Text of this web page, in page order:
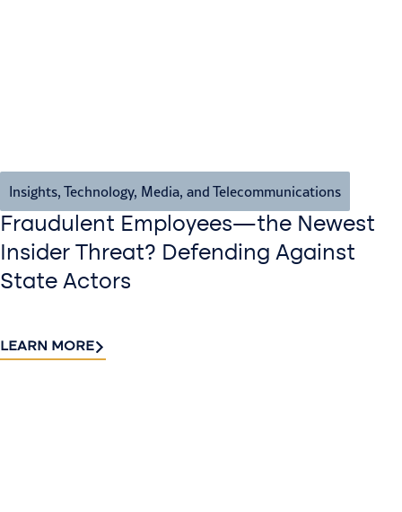
Insights, Technology, Media, and Telecommunications
Fraudulent Employees—the Newest
Insider Threat? Defending Against
State Actors
LEARN MORE